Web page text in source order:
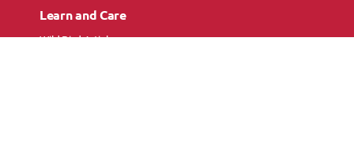
Learn and Care
Wild Bird Articles